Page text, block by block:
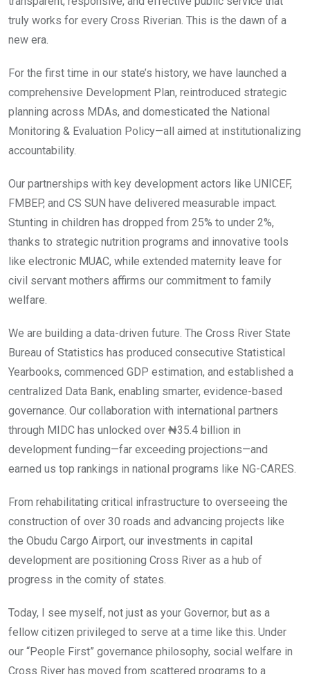
truly works for every Cross Riverian. This is the dawn of a
new era.
For the first time in our state’s history, we have launched a
comprehensive Development Plan, reintroduced strategic
planning across MDAs, and domesticated the National
Monitoring & Evaluation Policy—all aimed at institutionalizing
accountability.
Our partnerships with key development actors like UNICEF,
FMBEP, and CS SUN have delivered measurable impact.
Stunting in children has dropped from 25% to under 2%,
thanks to strategic nutrition programs and innovative tools
like electronic MUAC, while extended maternity leave for
civil servant mothers affirms our commitment to family
welfare.
We are building a data-driven future. The Cross River State
Bureau of Statistics has produced consecutive Statistical
Yearbooks, commenced GDP estimation, and established a
centralized Data Bank, enabling smarter, evidence-based
governance. Our collaboration with international partners
through MIDC has unlocked over ₦35.4 billion in
development funding—far exceeding projections—and
earned us top rankings in national programs like NG-CARES.
From rehabilitating critical infrastructure to overseeing the
construction of over 30 roads and advancing projects like
the Obudu Cargo Airport, our investments in capital
development are positioning Cross River as a hub of
progress in the comity of states.
Today, I see myself, not just as your Governor, but as a
fellow citizen privileged to serve at a time like this. Under
our “People First” governance philosophy, social welfare in
Cross River has moved from scattered programs to a